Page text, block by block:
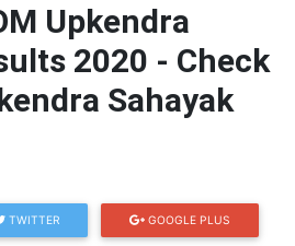
Upkendra
2020 - Check
Sahayak
TWITTER GOOGLE PLUS